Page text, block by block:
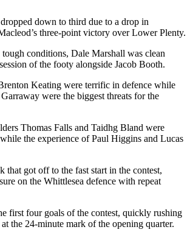
down to third due to a drop in
three-point victory over Lower Plenty.
conditions, Dale Marshall was clean
of the footy alongside Jacob Booth.
Keating were terrific in defence while
were the biggest threats for the
Thomas Falls and Taidhg Bland were
the experience of Paul Higgins and Lucas
that got off to the fast start in the contest,
on the Whittlesea defence with repeat
first four goals of the contest, quickly rushing
the 24-minute mark of the opening quarter.